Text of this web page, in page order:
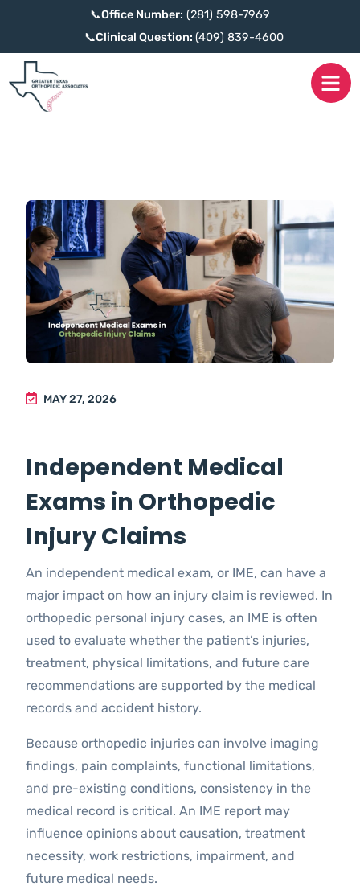
📞Office Number: (281) 598-7969
📞Clinical Question: (409) 839-4600
MAY 27, 2026
Independent Medical
Exams in Orthopedic
Injury Claims
An independent medical exam, or IME, can have a
major impact on how an injury claim is reviewed. In
orthopedic personal injury cases, an IME is often
used to evaluate whether the patient’s injuries,
treatment, physical limitations, and future care
recommendations are supported by the medical
records and accident history.
Because orthopedic injuries can involve imaging
findings, pain complaints, functional limitations,
and pre-existing conditions, consistency in the
medical record is critical. An IME report may
influence opinions about causation, treatment
necessity, work restrictions, impairment, and
future medical needs.